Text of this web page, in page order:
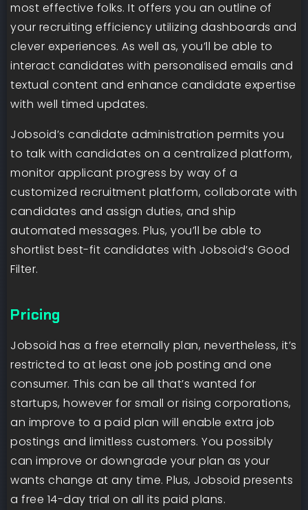
most effective folks. It offers you an outline of
your recruiting efficiency utilizing dashboards and
clever experiences. As well as, you’ll be able to
interact candidates with personalised emails and
textual content and enhance candidate expertise
with well timed updates.
Jobsoid’s candidate administration permits you
to talk with candidates on a centralized platform,
monitor applicant progress by way of a
customized recruitment platform, collaborate with
candidates and assign duties, and ship
automated messages. Plus, you’ll be able to
shortlist best-fit candidates with Jobsoid’s Good
Filter.
Pricing
Jobsoid has a free eternally plan, nevertheless, it’s
restricted to at least one job posting and one
consumer. This can be all that’s wanted for
startups, however for small or rising corporations,
an improve to a paid plan will enable extra job
postings and limitless customers. You possibly
can improve or downgrade your plan as your
wants change at any time. Plus, Jobsoid presents
a free 14-day trial on all its paid plans.